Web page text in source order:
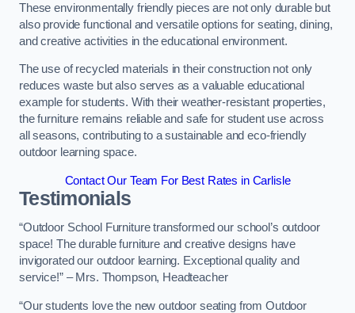
These environmentally friendly pieces are not only durable but
also provide functional and versatile options for seating, dining,
and creative activities in the educational environment.
The use of recycled materials in their construction not only
reduces waste but also serves as a valuable educational
example for students. With their weather-resistant properties,
the furniture remains reliable and safe for student use across
all seasons, contributing to a sustainable and eco-friendly
outdoor learning space.
Contact Our Team For Best Rates in Carlisle
Testimonials
“Outdoor School Furniture transformed our school’s outdoor
space! The durable furniture and creative designs have
invigorated our outdoor learning. Exceptional quality and
service!” – Mrs. Thompson, Headteacher
“Our students love the new outdoor seating from Outdoor